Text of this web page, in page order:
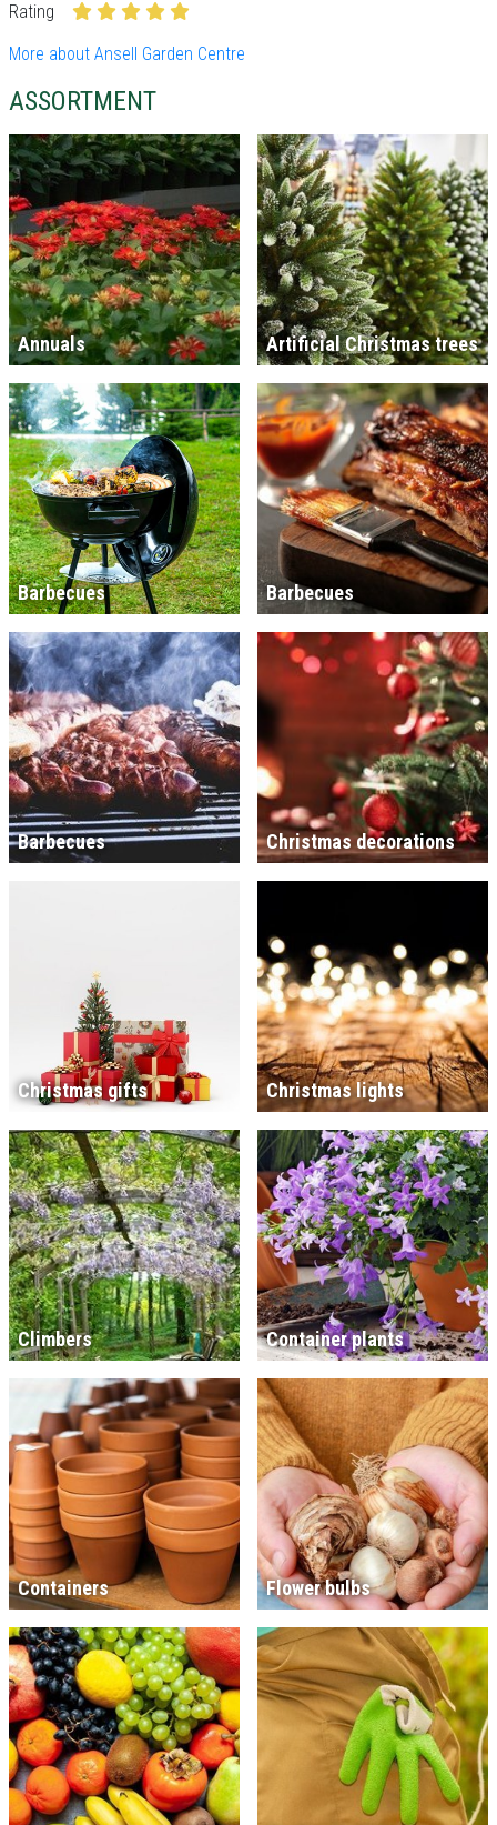
Rating
More about Ansell Garden Centre
ASSORTMENT
Annuals Artificial Christmas trees
Barbecues Barbecues
Barbecues Christmas decorations
Christmas gifts Christmas lights
Climbers Container plants
Containers Flower bulbs